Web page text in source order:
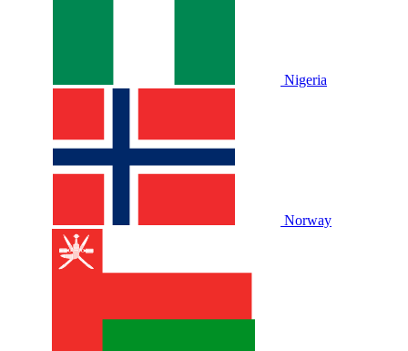
Nigeria
Norway